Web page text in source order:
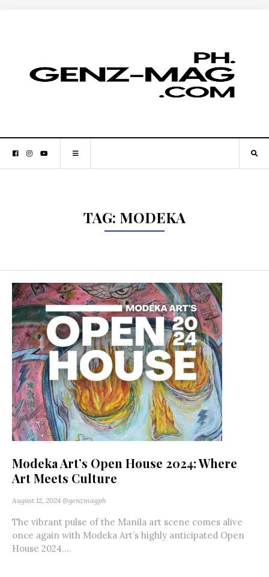
TAG: MODEKA
Modeka Art’s Open House 2024: Where
Art Meets Culture
August 12, 2024 @genzmagph
The vibrant pulse of the Manila art scene comes alive
once again with Modeka Art’s highly anticipated Open
House 2024....